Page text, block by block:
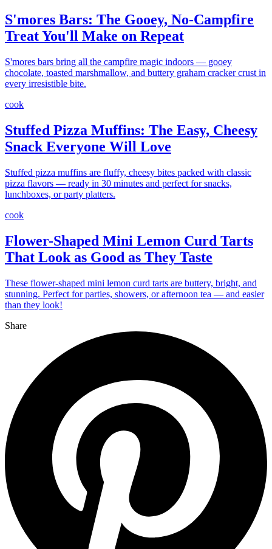
S'mores Bars: The Gooey, No-Campfire
Treat You'll Make on Repeat
S'mores bars bring all the campfire magic indoors — gooey
chocolate, toasted marshmallow, and buttery graham cracker crust in
every irresistible bite.
cook
Stuffed Pizza Muffins: The Easy, Cheesy
Snack Everyone Will Love
Stuffed pizza muffins are fluffy, cheesy bites packed with classic
pizza flavors — ready in 30 minutes and perfect for snacks,
lunchboxes, or party platters.
cook
Flower-Shaped Mini Lemon Curd Tarts
That Look as Good as They Taste
These flower-shaped mini lemon curd tarts are buttery, bright, and
stunning. Perfect for parties, showers, or afternoon tea — and easier
than they look!
Share